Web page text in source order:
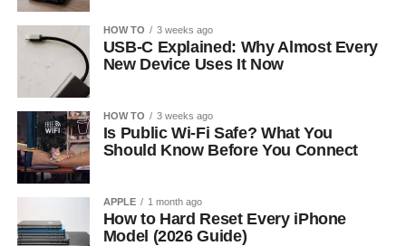
HOW TO 3 weeks ago
USB-C Explained: Why Almost Every
New Device Uses It Now
HOW TO 3 weeks ago
Is Public Wi-Fi Safe? What You
Should Know Before You Connect
APPLE 1 month ago
How to Hard Reset Every iPhone
Model (2026 Guide)